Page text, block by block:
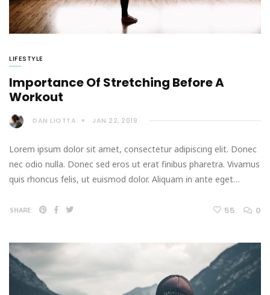
LIFESTYLE
Importance Of Stretching Before A
Workout
DAN LIOTTA JAN 22, 2019
Lorem ipsum dolor sit amet, consectetur adipiscing elit. Donec
nec odio nulla. Donec sed eros ut erat finibus pharetra. Vivamus
quis rhoncus felis, ut euismod dolor. Aliquam in ante eget…
SHARE: 55 0